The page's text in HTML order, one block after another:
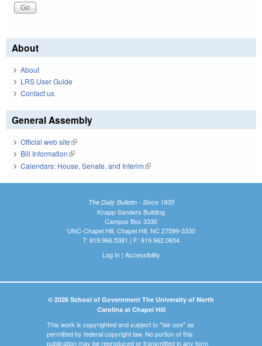
About
About
LRS User Guide
Contact us
General Assembly
Official web site(link is external)
Bill Information(link is external)
Calendars: House, Senate, and Interim(link is external)
The Daily Bulletin - Since 1935
Knapp-Sanders Building
Campus Box 3330
UNC-Chapel Hill, Chapel Hill, NC 27599-3330
T: 919.966.5381 | F: 919.962.0654
Log In| Accessibility
© 2026 School of Government The University of North
Carolina at Chapel Hill
This work is copyrighted and subject to "fair use" as
permitted by federal copyright law. No portion of this
publication may be reproduced or transmitted in any form